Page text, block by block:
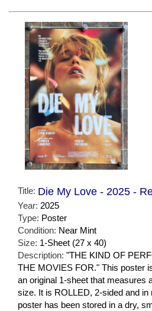
Title: Die My Love - 2025 -
Year: 2025
Type: Poster
Condition: Near Mint
Size: 1-Sheet (27 x 40)
Description: "THE KIND OF
THE MOVIES FOR." This poster
an original 1-sheet that measures
size. It is ROLLED, 2-sided and in
poster has been stored in a dry,